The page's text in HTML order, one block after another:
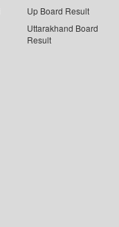
Up Board Result
Uttarakhand Board
Result